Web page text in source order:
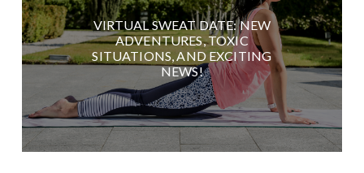
VIRTUAL SWEAT DATE: NEW
ADVENTURES, TOXIC
SITUATIONS, AND EXCITING
NEWS!